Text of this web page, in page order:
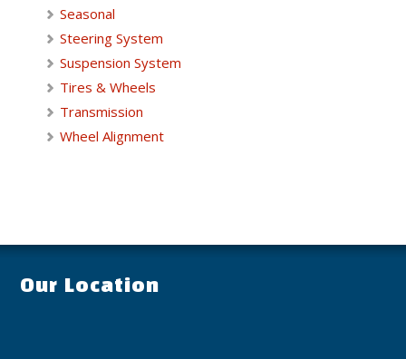
Seasonal
Steering System
Suspension System
Tires & Wheels
Transmission
Wheel Alignment
Our Location